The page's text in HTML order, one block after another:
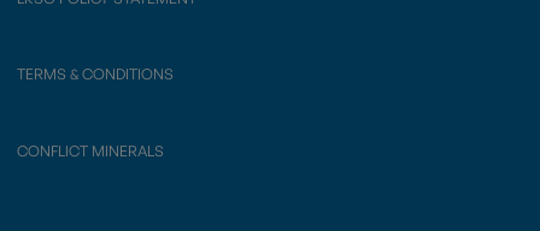
TERMS & CONDITIONS
CONFLICT MINERALS